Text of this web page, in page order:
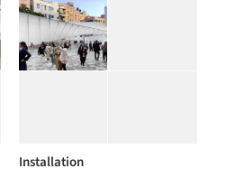
Installation